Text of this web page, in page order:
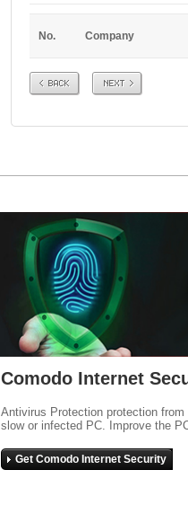
No. Company
Prev Next
Comodo Internet
Antivirus Protection protection
slow or infected PC. Improve the
Get Comodo Internet Security